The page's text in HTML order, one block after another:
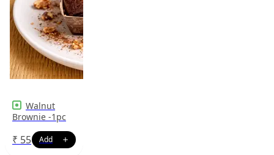
Walnut
Brownie -1pc
₹ 55